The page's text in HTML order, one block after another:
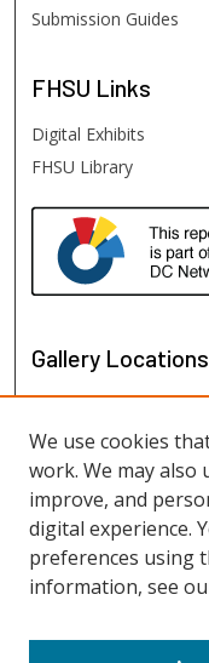
Submission Guides
FHSU Links
Digital Exhibits
FHSU Library
Gallery Locations
View gallery in Google
We use cookies
work. We may also
improve, and
digital experience.
preferences using
information, see